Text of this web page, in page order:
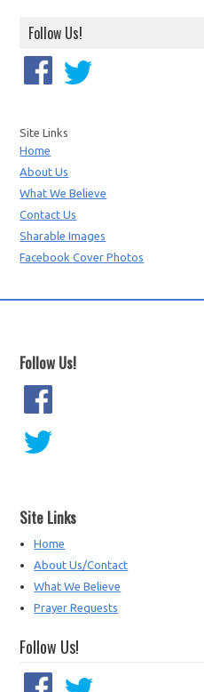
Follow Us!
Site Links
Home
About Us
What We Believe
Contact Us
Sharable Images
Facebook Cover Photos
Follow Us!
Site Links
Home
About Us/Contact
What We Believe
Prayer Requests
Follow Us!